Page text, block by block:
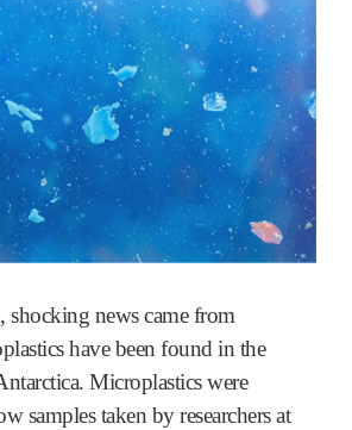
shocking news came from
have been found in the
Microplastics were
samples taken by researchers at